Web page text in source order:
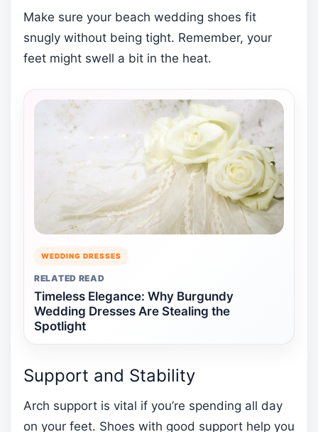
Make sure your beach wedding shoes fit
snugly without being tight. Remember, your
feet might swell a bit in the heat.
WEDDING DRESSES
RELATED READ
Timeless Elegance: Why Burgundy
Wedding Dresses Are Stealing the
Spotlight
Support and Stability
Arch support is vital if you’re spending all day
on your feet. Shoes with good support help you